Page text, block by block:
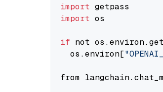
import
import os
if not
  os.environ[
from